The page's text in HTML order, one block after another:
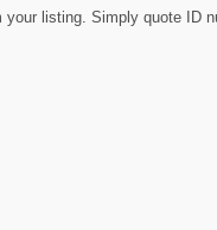
your listing. Simply quote ID